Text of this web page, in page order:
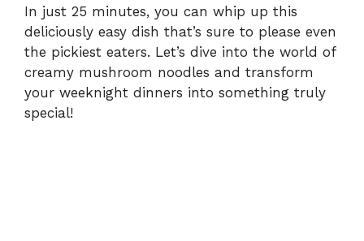
In just 25 minutes, you can whip up this
deliciously easy dish that’s sure to please even
the pickiest eaters. Let’s dive into the world of
creamy mushroom noodles and transform
your weeknight dinners into something truly
special!